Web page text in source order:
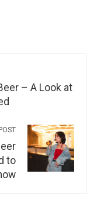
– A Look at
to